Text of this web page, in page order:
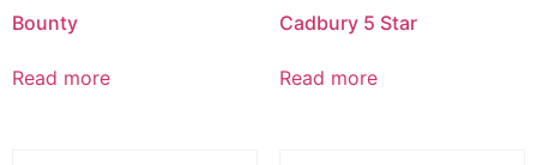
Bounty
Read more
Cadbury 5 Star
Read more